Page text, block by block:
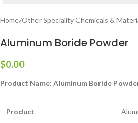
Home/Other Speciality Chemicals &
Aluminum Boride Powder
$0.00
Product Name: Aluminum Boride
Product